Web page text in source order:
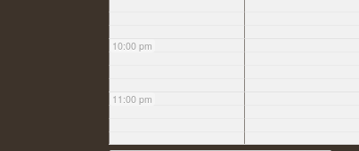
10:00 pm
11:00 pm